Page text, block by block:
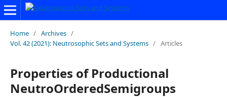
Home / Archives /
Vol. 42 (2021): Neutrosophic Sets and Systems / Articles
Properties of Productional
NeutroOrderedSemigroups